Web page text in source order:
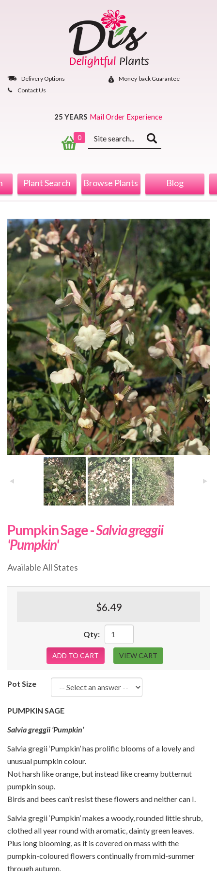
Delivery Options
Money‐back Guarantee
Contact Us
25 YEARS Mail Order Experience
0
Keyword
search
Plant Search Browse Plants Blog
Pumpkin Sage -Salvia greggii
'Pumpkin'
Available All States
$6.49
Qty:
ADD TO CART VIEW CART
Pot Size
PUMPKIN SAGE
Salvia greggii ‘Pumpkin’
Salvia gregii ‘Pumpkin’ has prolific blooms of a lovely and
unusual pumpkin colour.
Not harsh like orange, but instead like creamy butternut
pumpkin soup.
Birds and bees can’t resist these flowers and neither can I.
Salvia gregii ‘Pumpkin’ makes a woody, rounded little shrub,
clothed all year round with aromatic, dainty green leaves.
Plus long blooming, as it is covered on mass with the
pumpkin-coloured flowers continually from mid-summer
through autumn.